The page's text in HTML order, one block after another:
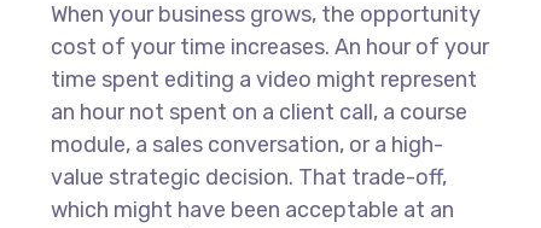
When your business grows, the opportunity
cost of your time increases. An hour of your
time spent editing a video might represent
an hour not spent on a client call, a course
module, a sales conversation, or a high-
value strategic decision. That trade-off,
which might have been acceptable at an